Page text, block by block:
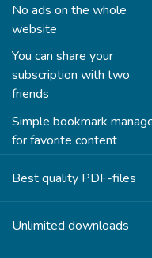
No ads on the whole
website
You can share your
subscription with two
friends
Simple bookmark
for favorite content
Best quality PDF-files
Unlimited downloads